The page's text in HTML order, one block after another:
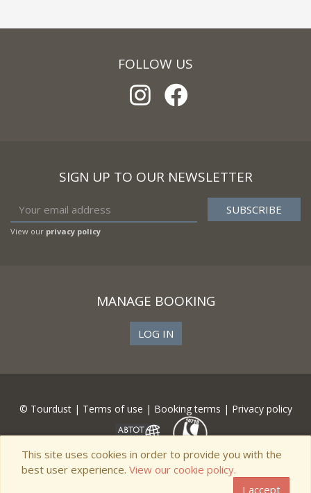
FOLLOW US
SIGN UP TO OUR NEWSLETTER
View our privacy policy
MANAGE BOOKING
LOG IN
© Tourdust | Terms of use | Booking terms | Privacy policy
This site uses cookies in order to provide you with the
best user experience. View our cookie policy.
I accept